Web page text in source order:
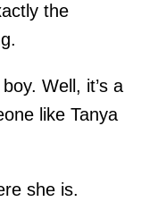
the
Well, it’s a
like Tanya
she is.